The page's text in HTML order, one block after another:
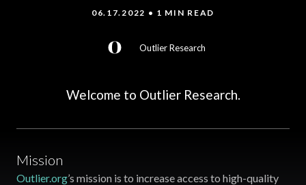
06.17.2022 • 1 MIN READ
Outlier Research
Welcome to Outlier Research.
Mission
Outlier.org’s mission is to increase access to high-quality